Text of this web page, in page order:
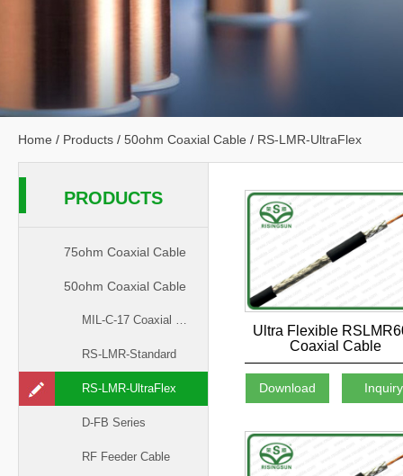
Home / Products / 50ohm Coaxial Cable / RS-LMR-UltraFlex
PRODUCTS
75ohm Coaxial Cable
50ohm Coaxial Cable
MIL-C-17 Coaxial Cable
RS-LMR-Standard
RS-LMR-UltraFlex
D-FB Series
RF Feeder Cable
Ultra Flexible
Coaxial Cable
Download Inquiry